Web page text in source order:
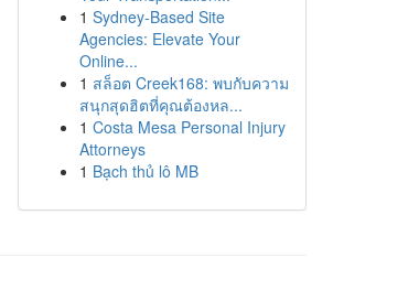
1 Sydney-Based Site
Agencies: Elevate Your
Online...
1 สล็อต Creek168: พบกับความ
สนุกสุดฮิตที่คุณต้องหล...
1 Costa Mesa Personal Injury
Attorneys
1 Bạch thủ lô MB